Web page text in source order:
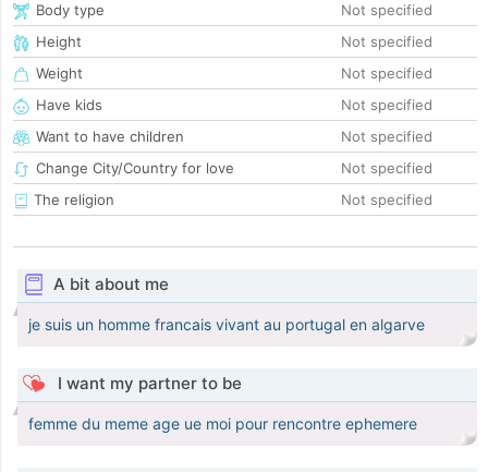
Body type
Not specified
Height
Not specified
Weight
Not specified
Have kids
Not specified
Want to have children
Not specified
Change City/Country for love
Not specified
The religion
Not specified
A bit about me
je suis un homme francais vivant au portugal en algarve
I want my partner to be
femme du meme age ue moi pour rencontre ephemere